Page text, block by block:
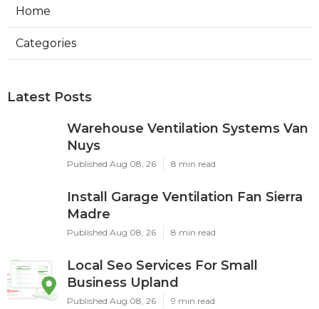
Home
Categories
Latest Posts
Warehouse Ventilation Systems Van
Nuys
Published Aug 08, 26 8 min read
Install Garage Ventilation Fan Sierra
Madre
Published Aug 08, 26 8 min read
Local Seo Services For Small
Business Upland
Published Aug 08, 26 9 min read